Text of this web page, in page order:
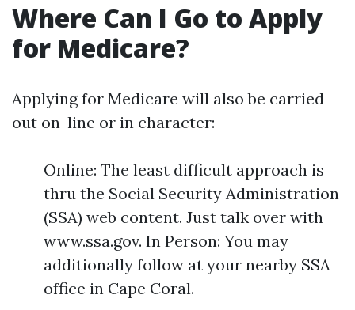
Where Can I Go to Apply
for Medicare?
Applying for Medicare will also be carried
out on-line or in character:
Online: The least difficult approach is
thru the Social Security Administration
(SSA) web content. Just talk over with
www.ssa.gov. In Person: You may
additionally follow at your nearby SSA
office in Cape Coral.